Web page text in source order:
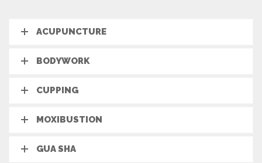
ACUPUNCTURE
BODYWORK
CUPPING
MOXIBUSTION
GUA SHA